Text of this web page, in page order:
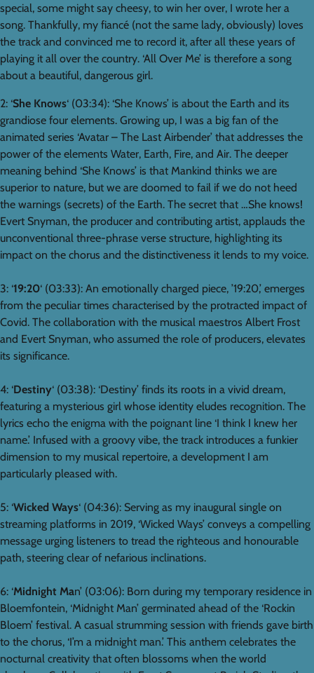
special, some might say cheesy, to win her over, I wrote her a
song. Thankfully, my fiancé (not the same lady, obviously) loves
the track and convinced me to record it, after all these years of
playing it all over the country. ‘All Over Me’ is therefore a song
about a beautiful, dangerous girl.
2: ‘She Knows‘ (03:34): ‘She Knows’ is about the Earth and its
grandiose four elements. Growing up, I was a big fan of the
animated series ‘Avatar – The Last Airbender’ that addresses the
power of the elements Water, Earth, Fire, and Air. The deeper
meaning behind ‘She Knows’ is that Mankind thinks we are
superior to nature, but we are doomed to fail if we do not heed
the warnings (secrets) of the Earth. The secret that …She knows!
Evert Snyman, the producer and contributing artist, applauds the
unconventional three-phrase verse structure, highlighting its
impact on the chorus and the distinctiveness it lends to my voice.
3: ‘19:20‘ (03:33): An emotionally charged piece, ’19:20,’ emerges
from the peculiar times characterised by the protracted impact of
Covid. The collaboration with the musical maestros Albert Frost
and Evert Snyman, who assumed the role of producers, elevates
its significance.
4: ‘Destiny‘ (03:38): ‘Destiny’ finds its roots in a vivid dream,
featuring a mysterious girl whose identity eludes recognition. The
lyrics echo the enigma with the poignant line ‘I think I knew her
name.’ Infused with a groovy vibe, the track introduces a funkier
dimension to my musical repertoire, a development I am
particularly pleased with.
5: ‘Wicked Ways‘ (04:36): Serving as my inaugural single on
streaming platforms in 2019, ‘Wicked Ways’ conveys a compelling
message urging listeners to tread the righteous and honourable
path, steering clear of nefarious inclinations.
6: ‘Midnight Man’ (03:06): Born during my temporary residence in
Bloemfontein, ‘Midnight Man’ germinated ahead of the ‘Rockin
Bloem’ festival. A casual strumming session with friends gave birth
to the chorus, ‘I’m a midnight man.’ This anthem celebrates the
nocturnal creativity that often blossoms when the world